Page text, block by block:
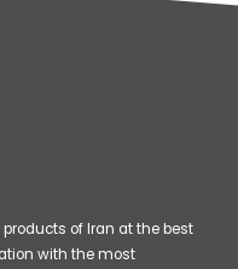
of Iran at the best
with the most